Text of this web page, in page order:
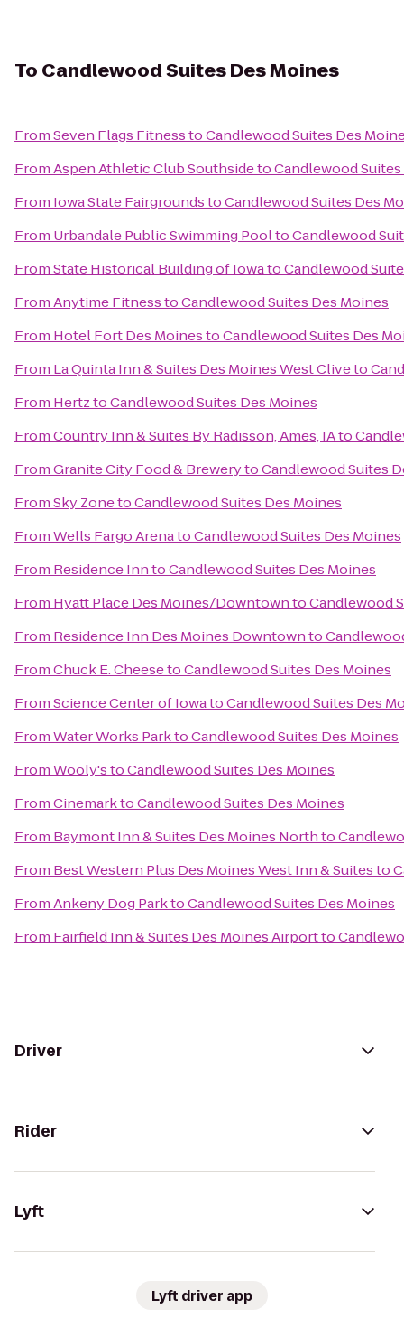
To Candlewood Suites Des Moines
FromSeven Flags FitnesstoCandlewood Suites Des
FromAspen Athletic Club SouthsidetoCandlewood
From Iowa State FairgroundstoCandlewood Suites Des
From Urbandale Public Swimming PooltoCandlewood
FromState Historical Building of IowatoCandlewood
FromAnytime FitnesstoCandlewood Suites Des Moines
From Hotel Fort Des MoinestoCandlewood Suites Des
From La Quinta Inn & Suites Des Moines West Cliveto
From HertztoCandlewood Suites Des Moines
FromCountry Inn & Suites By Radisson, Ames, IAto
FromGranite City Food & BrewerytoCandlewood Suites
FromSky ZonetoCandlewood Suites Des Moines
FromWells Fargo ArenatoCandlewood Suites Des Moines
From Residence InntoCandlewood Suites Des Moines
From Hyatt Place Des Moines/DowntowntoCandlewood
From Residence Inn Des Moines Downtownto
FromChuck E. CheesetoCandlewood Suites Des Moines
FromScience Center of IowatoCandlewood Suites Des
FromWater Works ParktoCandlewood Suites Des Moines
FromWooly'stoCandlewood Suites Des Moines
FromCinemarktoCandlewood Suites Des Moines
From Baymont Inn & Suites Des Moines Northto
From Best Western Plus Des Moines West Inn & Suitesto
FromAnkeny Dog ParktoCandlewood Suites Des Moines
From Fairfield Inn & Suites Des Moines Airportto
Driver
Rider
Lyft
Lyft driver app